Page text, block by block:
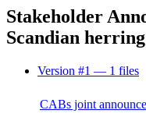
Stakeholder
Scandian
Version #1 — 1 files
CABs joint